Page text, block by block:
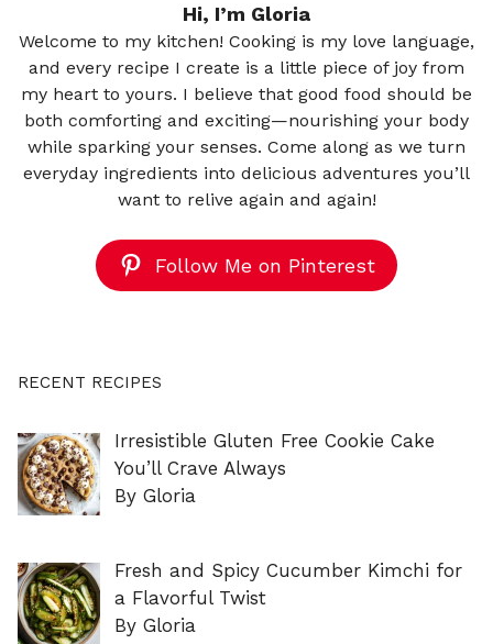
Hi, I’m Gloria
Welcome to my kitchen! Cooking is my love language,
and every recipe I create is a little piece of joy from
my heart to yours. I believe that good food should be
both comforting and exciting—nourishing your body
while sparking your senses. Come along as we turn
everyday ingredients into delicious adventures you’ll
want to relive again and again!
Follow Me on Pinterest
RECENT RECIPES
Irresistible Gluten Free Cookie Cake
You’ll Crave Always
By Gloria
Fresh and Spicy Cucumber Kimchi for
a Flavorful Twist
By Gloria